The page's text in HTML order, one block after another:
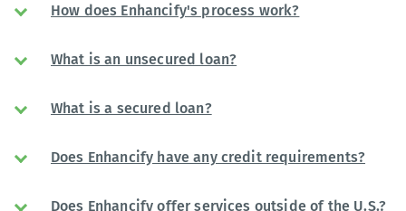
How does Enhancify's process work?
What is an unsecured loan?
What is a secured loan?
Does Enhancify have any credit requirements?
Does Enhancify offer services outside of the U.S.?